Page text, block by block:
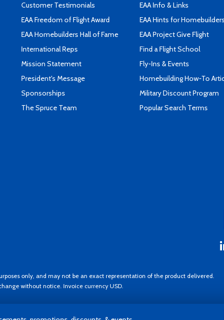
Customer Testimonials
EAA Freedom of Flight Award
EAA Homebuilders Hall of Fame
International Reps
Mission Statement
President's Message
Sponsorships
The Spruce Team
EAA Info & Links
EAA Hints for Homebuilders
EAA Project Give Flight
Find a Flight School
Fly-Ins & Events
Homebuilding How-To
Military Discount Program
Popular Search Terms
only, and may not be an exact representation of the product delivered.
without notice. Invoice currency USD.